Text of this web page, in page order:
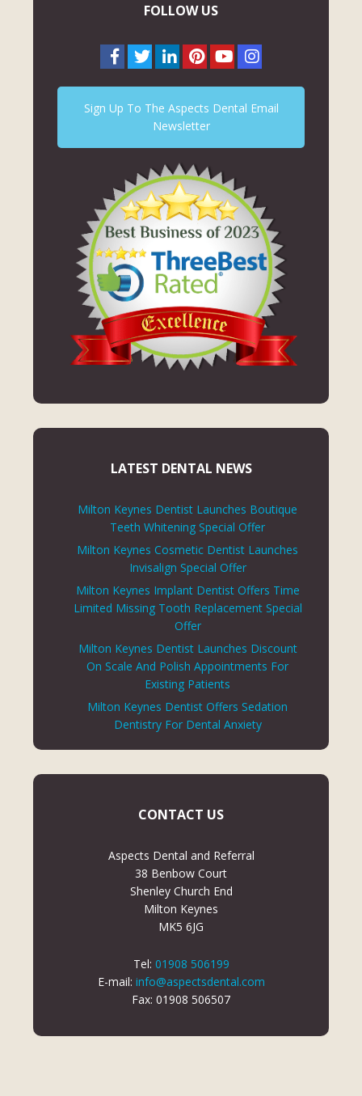
FOLLOW US
Sign Up To The Aspects Dental Email
Newsletter
LATEST DENTAL NEWS
Milton Keynes Dentist Launches Boutique
Teeth Whitening Special Offer
Milton Keynes Cosmetic Dentist Launches
Invisalign Special Offer
Milton Keynes Implant Dentist Offers Time
Limited Missing Tooth Replacement Special
Offer
Milton Keynes Dentist Launches Discount
On Scale And Polish Appointments For
Existing Patients
Milton Keynes Dentist Offers Sedation
Dentistry For Dental Anxiety
CONTACT US
Aspects Dental and Referral
38 Benbow Court
Shenley Church End
Milton Keynes
MK5 6JG
Tel: 01908 506199
E-mail: info@aspectsdental.com
Fax: 01908 506507